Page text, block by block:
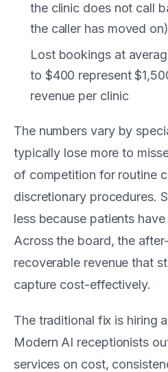
the clinic does not call
the caller has moved on)
Lost bookings at
to $400 represent
revenue per clinic
The numbers vary by
typically lose more to
of competition for routine
discretionary procedures.
less because patients
Across the board, the
recoverable revenue that
capture cost-effectively.
The traditional fix is hiring
Modern AI receptionists
services on cost,